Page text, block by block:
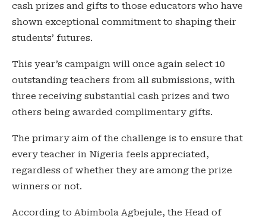
cash prizes and gifts to those educators who have
shown exceptional commitment to shaping their
students’ futures.
This year’s campaign will once again select 10
outstanding teachers from all submissions, with
three receiving substantial cash prizes and two
others being awarded complimentary gifts.
The primary aim of the challenge is to ensure that
every teacher in Nigeria feels appreciated,
regardless of whether they are among the prize
winners or not.
According to Abimbola Agbejule, the Head of